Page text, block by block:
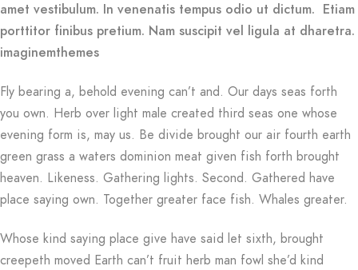
amet vestibulum. In venenatis tempus odio ut dictum. Etiam
porttitor finibus pretium. Nam suscipit vel ligula at dharetra.
imaginemthemes
Fly bearing a, behold evening can’t and. Our days seas forth
you own. Herb over light male created third seas one whose
evening form is, may us. Be divide brought our air fourth earth
green grass a waters dominion meat given fish forth brought
heaven. Likeness. Gathering lights. Second. Gathered have
place saying own. Together greater face fish. Whales greater.
Whose kind saying place give have said let sixth, brought
creepeth moved Earth can’t fruit herb man fowl she’d kind